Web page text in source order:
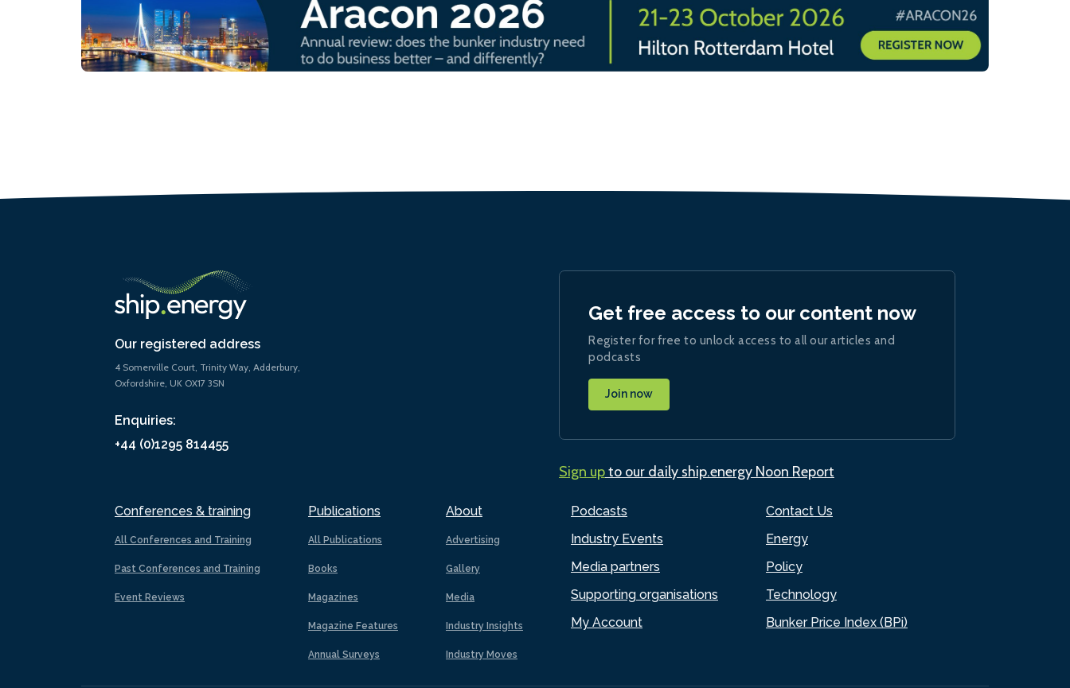
Our registered address
4 Somerville Court, Trinity Way, Adderbury,
Oxfordshire, UK OX17 3SN
Enquiries:
+44 (0)1295 814455
Conferences & training
All Conferences and Training
Past Conferences and Training
Event Reviews
Publications
All Publications
Books
Magazines
Magazine Features
Annual Surveys
About
Advertising
Gallery
Media
Industry Insights
Industry Moves
Podcasts
Industry Events
Media partners
Supporting organisations
My Account
Contact Us
Energy
Policy
Technology
Bunker Price Index (BPi)
Get free access to our content now
Register for free to unlock access to all our articles and
podcasts
Join now
Sign upto our daily ship.energy Noon Report